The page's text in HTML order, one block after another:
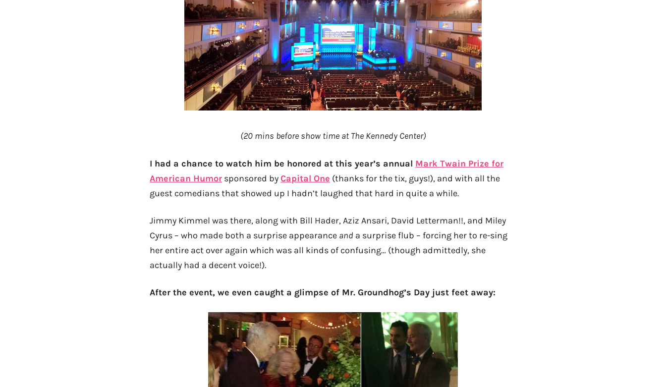
(20 mins before show time at The Kennedy Center)
I had a chance to watch him be honored at this year’s annual Mark Twain Prize for
American Humor sponsored by Capital One (thanks for the tix, guys!), and with all the
guest comedians that showed up I hadn’t laughed that hard in quite a while.
Jimmy Kimmel was there, along with Bill Hader, Aziz Ansari, David Letterman!!, and Miley
Cyrus – who made both a surprise appearance and a surprise flub – forcing her to re-sing
her entire act over again which was all kinds of confusing… (though admittedly, she
actually had a decent voice!).
After the event, we even caught a glimpse of Mr. Groundhog’s Day just feet away: